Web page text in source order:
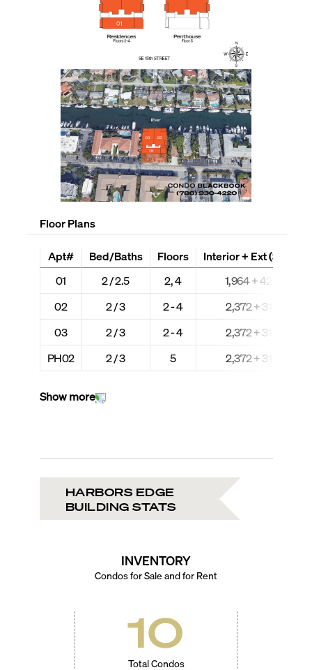
Floor Plans
Apt#
01
02
03
PH02
Bed/Baths
2 / 2.5
2 / 3
2 / 3
2 / 3
Floors
2, 4
2 - 4
2 - 4
5
Interior + Ext (Sq Ft)
1,964 + 424
2,372 + 312
2,372 + 312
2,372 + 312
Show more
HARBORS EDGE
BUILDING STATS
INVENTORY
Condos for Sale and for Rent
10
Total Condos